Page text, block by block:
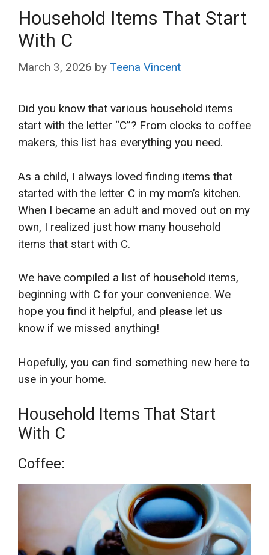
Household Items That Start
With C
March 3, 2026 by Teena Vincent
Did you know that various household items
start with the letter “C”? From clocks to coffee
makers, this list has everything you need.
As a child, I always loved finding items that
started with the letter C in my mom’s kitchen.
When I became an adult and moved out on my
own, I realized just how many household
items that start with C.
We have compiled a list of household items,
beginning with C for your convenience. We
hope you find it helpful, and please let us
know if we missed anything!
Hopefully, you can find something new here to
use in your home.
Household Items That Start
With C
Coffee: